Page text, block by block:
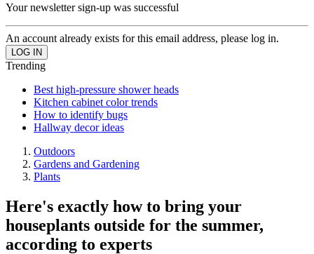
Your newsletter sign-up was successful
An account already exists for this email address, please log in.
Trending
Best high-pressure shower heads
Kitchen cabinet color trends
How to identify bugs
Hallway decor ideas
Outdoors
Gardens and Gardening
Plants
Here's exactly how to bring your
houseplants outside for the summer,
according to experts